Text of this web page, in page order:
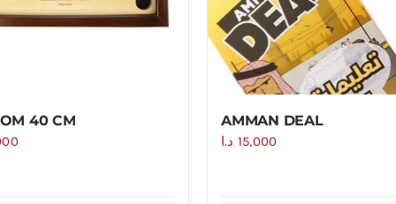
40 CM AMMAN DEAL
15,000 د.ا